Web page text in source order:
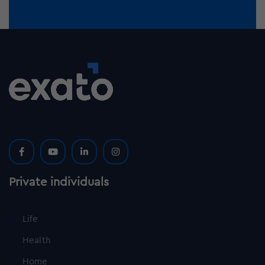
Private individuals
Life
Health
Home